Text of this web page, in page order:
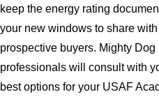
keep the energy rating
your new windows to share with
prospective buyers. Mighty Dog
professionals will consult with
best options for your USAF